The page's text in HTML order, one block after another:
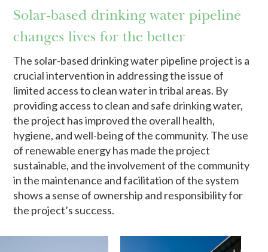
Solar-based drinking water pipeline
changes lives for the better
The solar-based drinking water pipeline project is a
crucial intervention in addressing the issue of
limited access to clean water in tribal areas. By
providing access to clean and safe drinking water,
the project has improved the overall health,
hygiene, and well-being of the community. The use
of renewable energy has made the project
sustainable, and the involvement of the community
in the maintenance and facilitation of the system
shows a sense of ownership and responsibility for
the project’s success.